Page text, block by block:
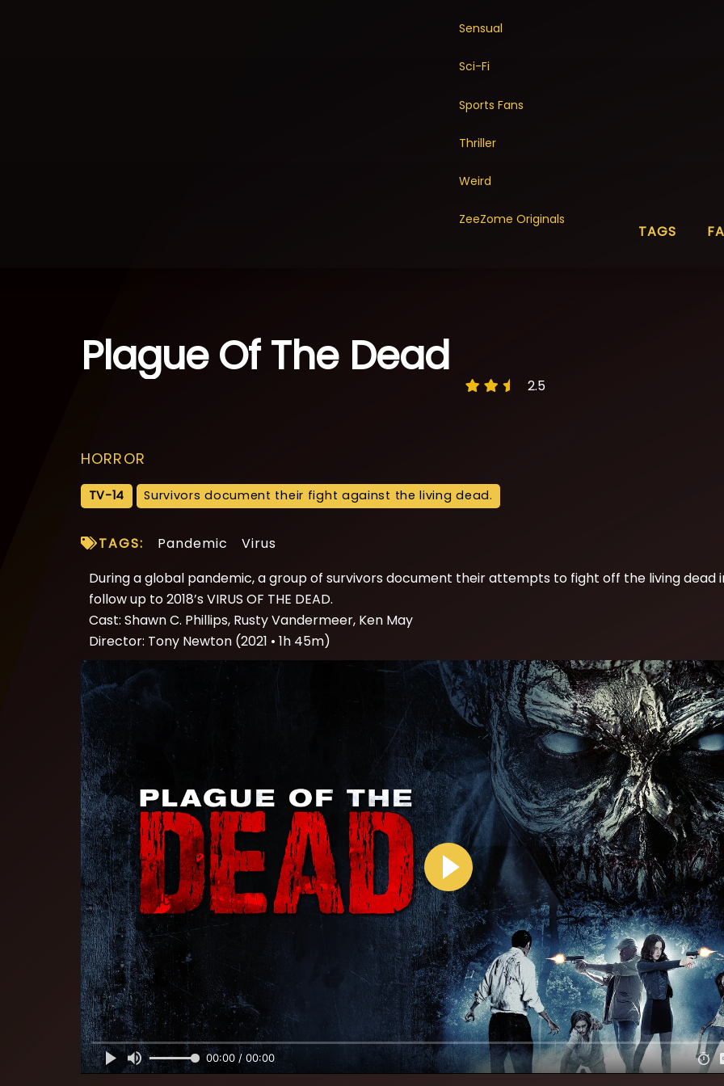
Sensual
Sci-Fi
Sports Fans
Thriller
Weird
ZeeZome Originals
TAGS
Plague Of The Dead
2.5
HORROR
TV-14 Survivors document their fight against the living dead.
TAGS: Pandemic
Virus
During a global pandemic, a group of survivors document their attempts to fight off the living dead
follow up to 2018’s VIRUS OF THE DEAD.
Cast: Shawn C. Phillips, Rusty Vandermeer, Ken May
Director: Tony Newton (2021 • 1h 45m)
00:00 / 00:00